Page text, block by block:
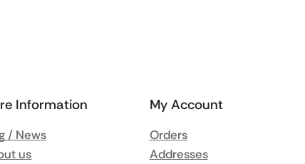
Information
/ News
us
My Account
Orders
Addresses